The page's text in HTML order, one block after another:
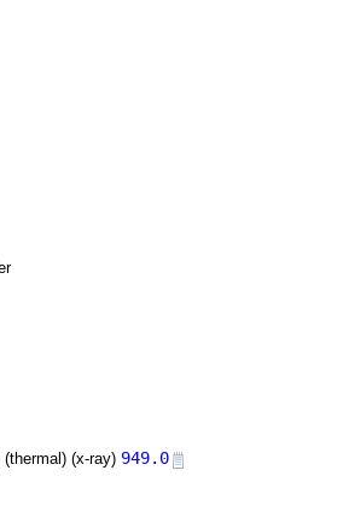
(x-ray) 949.0